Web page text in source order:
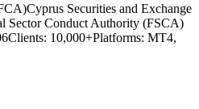
Cyprus Securities and Exchange
Sector Conduct Authority (FSCA)
Clients: 10,000+Platforms: MT4,